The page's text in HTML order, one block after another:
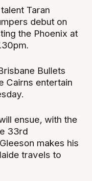
Taran
debut on
the Phoenix at
Bullets
Cairns entertain
ensue, with the
33rd
makes his
travels to